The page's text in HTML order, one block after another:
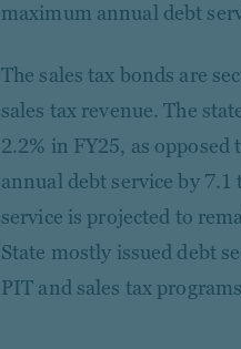
maximum annual debt
The sales tax bonds are
sales tax revenue. The
2.2% in FY25, as
annual debt service by
service is projected to
State mostly issued debt
PIT and sales tax